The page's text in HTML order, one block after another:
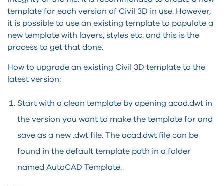
template for each version of Civil 3D in use. However,
it is possible to use an existing template to populate a
new template with layers, styles etc. and this is the
process to get that done.
How to upgrade an existing Civil 3D template to the
latest version:
Start with a clean template by opening acad.dwt in
the version you want to make the template for and
save as a new .dwt file. The acad.dwt file can be
found in the default template path in a folder
named AutoCAD Template.